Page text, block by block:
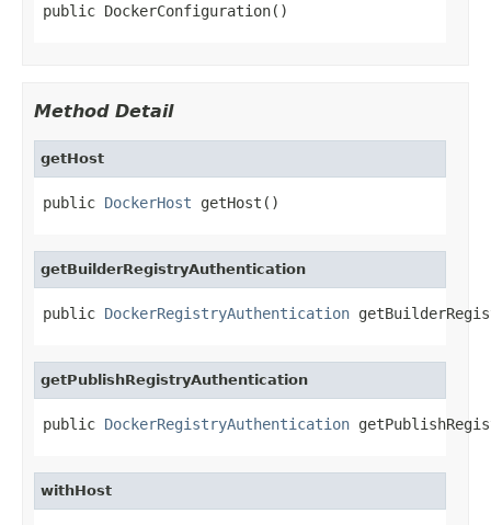
public DockerConfiguration()
Method Detail
getHost
public DockerHost getHost()
getBuilderRegistryAuthentication
public DockerRegistryAuthentication
getPublishRegistryAuthentication
public DockerRegistryAuthentication
withHost